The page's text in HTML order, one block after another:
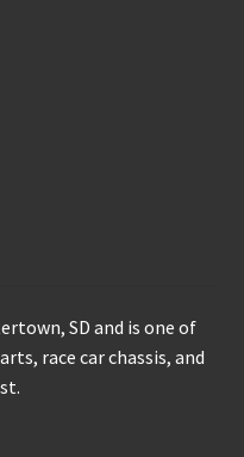
SD and is one of
race car chassis, and